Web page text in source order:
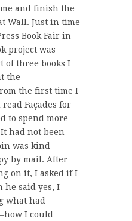
and finish the
Wall. Just in time
Book Fair in
project was
of three books I
the
the first time I
Façades for
to spend more
had not been
was kind
by mail. After
on it, I asked if I
said yes, I
what had
I could